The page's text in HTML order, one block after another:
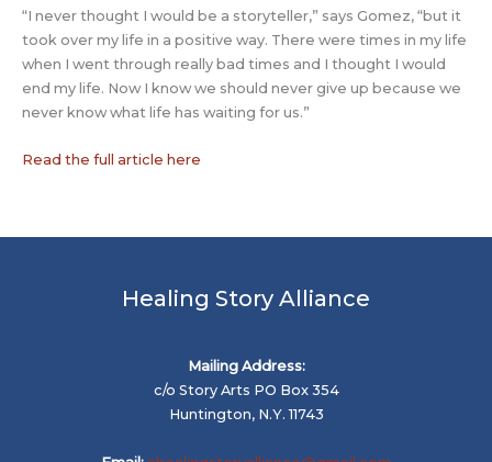
“I never thought I would be a storyteller,” says Gomez, “but it
took over my life in a positive way. There were times in my life
when I went through really bad times and I thought I would
end my life. Now I know we should never give up because we
never know what life has waiting for us.”
Read the full article here
Healing Story Alliance
Mailing Address:
c/o Story Arts PO Box 354
Huntington, N.Y. 11743